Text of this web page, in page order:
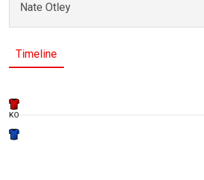
Nate Otley
Timeline
KO